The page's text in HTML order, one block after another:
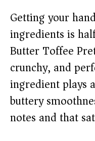
Getting your
ingredients is
Butter Toffee
crunchy, and
ingredient
buttery
notes and that